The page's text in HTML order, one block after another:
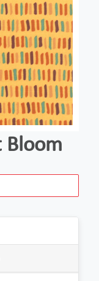
Bloom